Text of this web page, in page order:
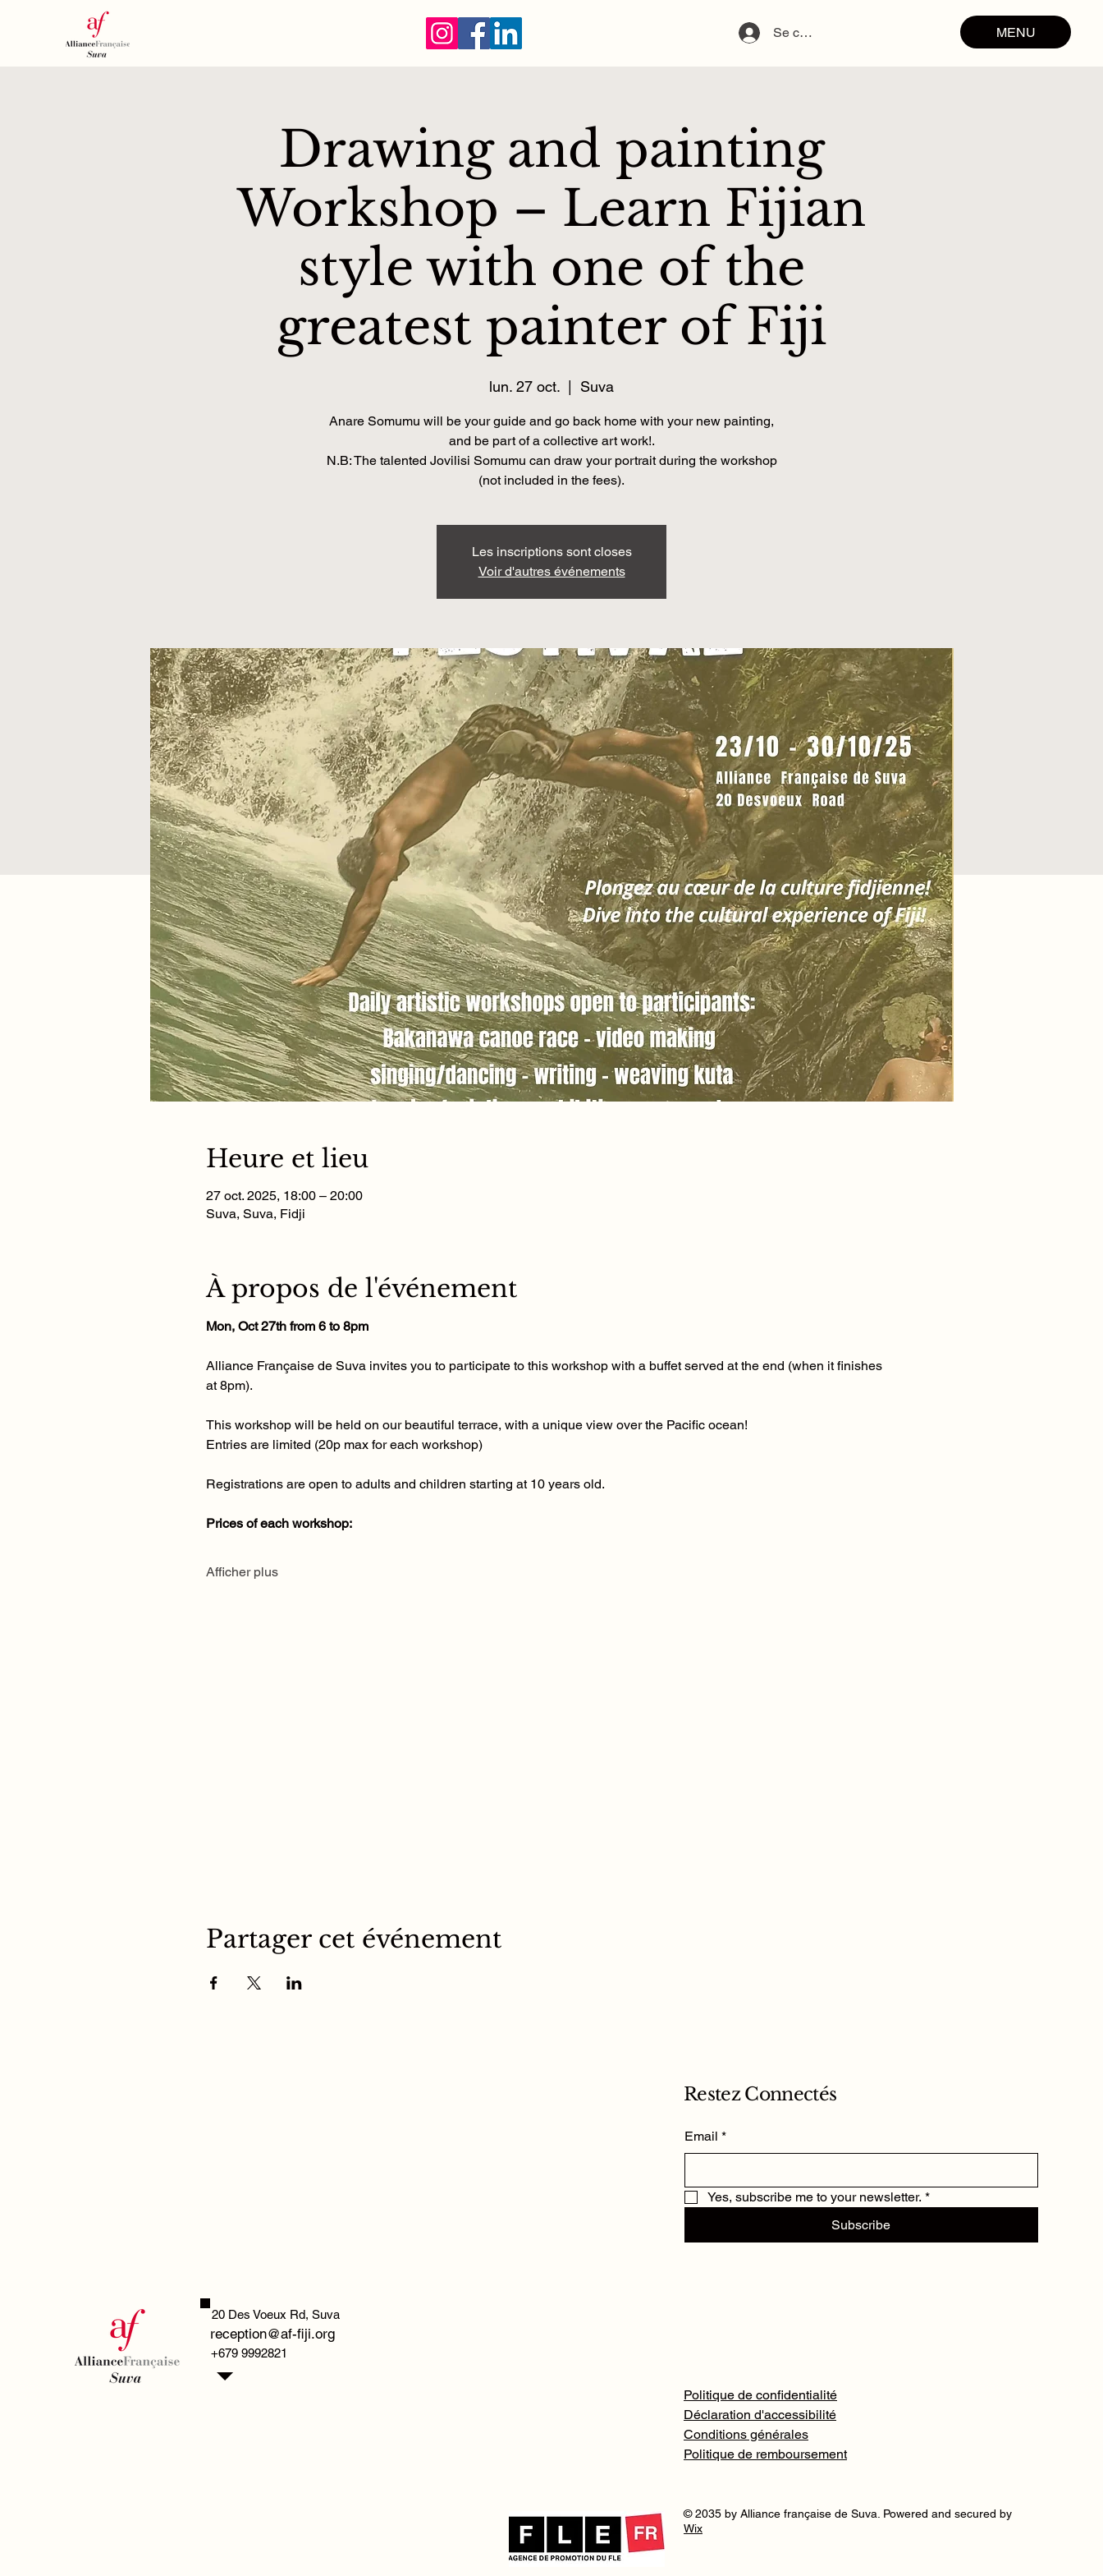
Se connecter MENU
Drawing and painting
Workshop – Learn Fijian
style with one of the
greatest painter of Fiji
lun. 27 oct. Suva
Anare Somumu will be your guide and go back home with your new painting,
and be part of a collective art work!.
N.B: The talented Jovilisi Somumu can draw your portrait during the workshop
(not included in the fees).
Les inscriptions sont closes
Voir d'autres événements
Heure et lieu
27 oct. 2025, 18:00 – 20:00
Suva, Suva, Fidji
À propos de l'événement
Mon, Oct 27th from 6 to 8pm
Alliance Française de Suva invites you to participate to this workshop with a buffet served at the end (when it finishes
at 8pm).
This workshop will be held on our beautiful terrace, with a unique view over the Pacific ocean!
Entries are limited (20p max for each workshop)
Registrations are open to adults and children starting at 10 years old.
Prices of each workshop:
Afficher plus
Partager cet événement
20 Des Voeux Rd, Suva
reception@af-fiji.org
+679 9992821
Restez Connectés
Email *
Yes, subscribe me to your newsletter. *
Subscribe
Politique de confidentialité
Déclaration d'accessibilité
Conditions générales
Politique de remboursement
© 2035 by Alliance française de Suva. Powered and secured by
Wix